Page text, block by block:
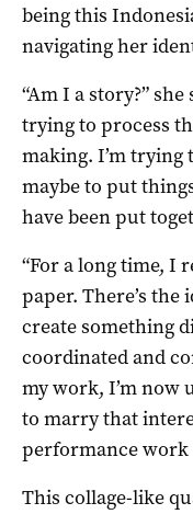
being this
navigating her
“Am I a story?”
trying to process
making. I’m trying
maybe to put
have been put
“For a long time, I
paper. There’s the
create something
coordinated and
my work, I’m now
to marry that
performance work
This collage-like